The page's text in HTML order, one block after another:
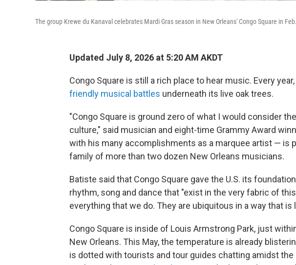
The group Krewe du Kanaval celebrates Mardi Gras season in New Orleans' Congo Square in
Updated July 8, 2026 at 5:20 AM AKDT
Congo Square is still a rich place to hear music. Every year,
friendly musical battles underneath its live oak trees.
"Congo Square is ground zero of what I would consider
culture," said musician and eight-time Grammy Award
with his many accomplishments as a marquee artist — is
family of more than two dozen New Orleans musicians.
Batiste said that Congo Square gave the U.S. its
rhythm, song and dance that "exist in the very fabric of
everything that we do. They are ubiquitous in a way that is
Congo Square is inside of Louis Armstrong Park, just
New Orleans. This May, the temperature is already
is dotted with tourists and tour guides chatting amidst the